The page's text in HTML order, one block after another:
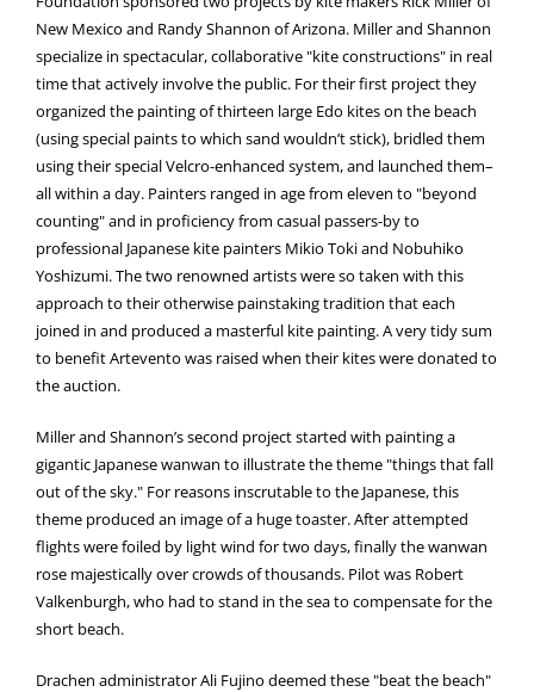
New Mexico and Randy Shannon of Arizona. Miller and Shannon
specialize in spectacular, collaborative "kite constructions" in real
time that actively involve the public. For their first project they
organized the painting of thirteen large Edo kites on the beach
(using special paints to which sand wouldn’t stick), bridled them
using their special Velcro-enhanced system, and launched them–
all within a day. Painters ranged in age from eleven to "beyond
counting" and in proficiency from casual passers-by to
professional Japanese kite painters Mikio Toki and Nobuhiko
Yoshizumi. The two renowned artists were so taken with this
approach to their otherwise painstaking tradition that each
joined in and produced a masterful kite painting. A very tidy sum
to benefit Artevento was raised when their kites were donated to
the auction.
Miller and Shannon’s second project started with painting a
gigantic Japanese wanwan to illustrate the theme "things that fall
out of the sky." For reasons inscrutable to the Japanese, this
theme produced an image of a huge toaster. After attempted
flights were foiled by light wind for two days, finally the wanwan
rose majestically over crowds of thousands. Pilot was Robert
Valkenburgh, who had to stand in the sea to compensate for the
short beach.
Drachen administrator Ali Fujino deemed these "beat the beach"